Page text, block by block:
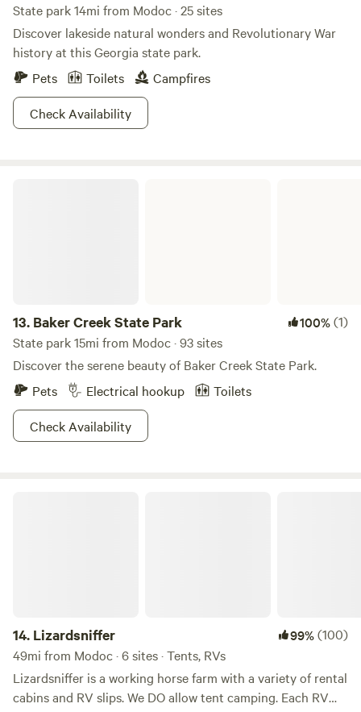
State park 14mi from Modoc · 25 sites
Discover lakeside natural wonders and Revolutionary War
history at this Georgia state park.
Pets
Toilets
Campfires
Check Availability
13. Baker Creek State Park 100%(1)
State park 15mi from Modoc · 93 sites
Discover the serene beauty of Baker Creek State Park.
Pets
Electrical hookup
Toilets
Check Availability
14. Lizardsniffer 99%(100)
49mi from Modoc · 6 sites · Tents, RVs
Lizardsniffer is a working horse farm with a variety of rental
cabins and RV slips. We DO allow tent camping. Each RV